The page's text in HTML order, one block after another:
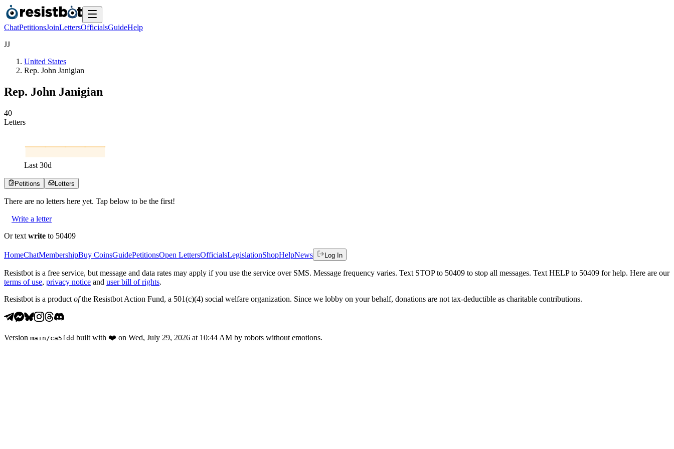
ChatPetitionsJoinLettersOfficialsGuideHelp
JJ
United States
Rep. John Janigian
Rep. John Janigian
40
Letters
Last 30d
Petitions Letters
There are no letters here yet. Tap below to be the first!
Write a letter
Or text write to 50409
HomeChatMembershipBuy CoinsGuidePetitionsOpen LettersOfficialsLegislationShopHelpNews Log In
Resistbot is a free service, but message and data rates may apply if you use the service over SMS. Message frequency varies. Text STOP to 50409 to stop all messages. Text HELP to 50409 for help. Here are our
terms of use, privacy notice and user bill of rights.
Resistbot is a product ofthe Resistbot Action Fund, a 501(c)(4) social welfare organization. Since we lobby on your behalf, donations are not tax-deductible as charitable contributions.
Version main /ca5fdd built with ❤️ on Wed, July 29, 2026 at 10:44 AM by robots without emotions.